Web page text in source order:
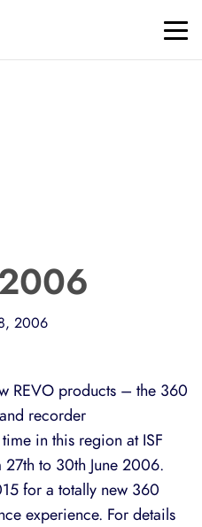
2006
REVO products – the 360
recorder
in this region at ISF
to 30th June 2006.
for a totally new 360
experience. For details